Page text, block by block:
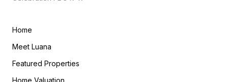
Home
Meet Luana
Featured Properties
Home Valuation